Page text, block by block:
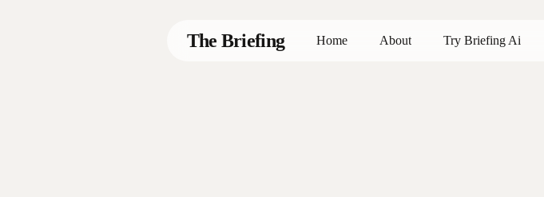
The Briefing Home About Try Briefing Ai